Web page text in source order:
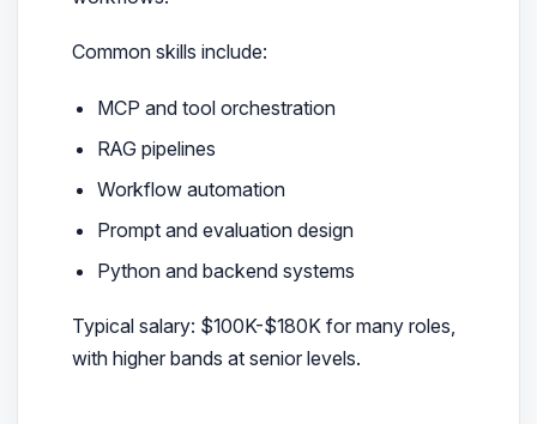
Common skills include:
MCP and tool orchestration
RAG pipelines
Workflow automation
Prompt and evaluation design
Python and backend systems
Typical salary: $100K-$180K for many roles,
with higher bands at senior levels.